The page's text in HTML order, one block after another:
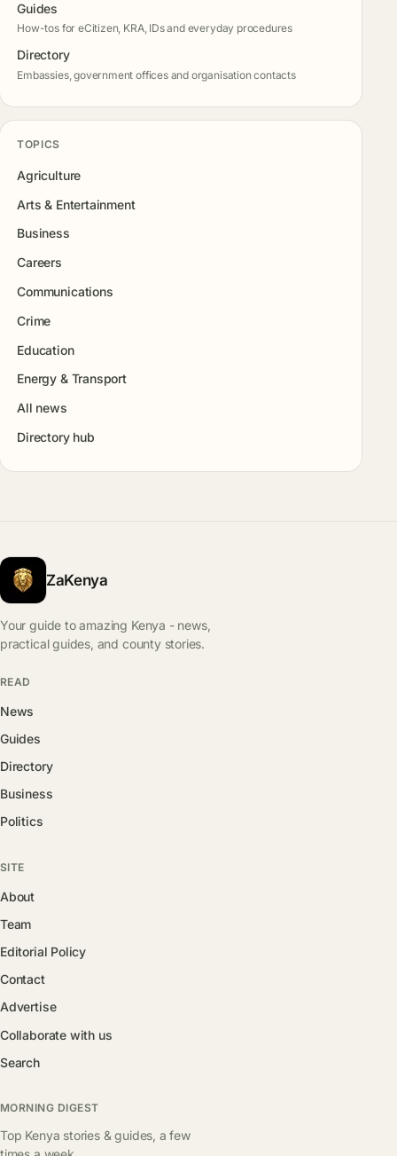
Guides
How-tos for eCitizen, KRA, IDs and everyday procedures
Directory
Embassies, government offices and organisation contacts
TOPICS
Agriculture
Arts & Entertainment
Business
Careers
Communications
Crime
Education
Energy & Transport
All news
Directory hub
ZaKenya
Your guide to amazing Kenya - news,
practical guides, and county stories.
READ
News
Guides
Directory
Business
Politics
SITE
About
Team
Editorial Policy
Contact
Advertise
Collaborate with us
Search
MORNING DIGEST
Top Kenya stories & guides, a few